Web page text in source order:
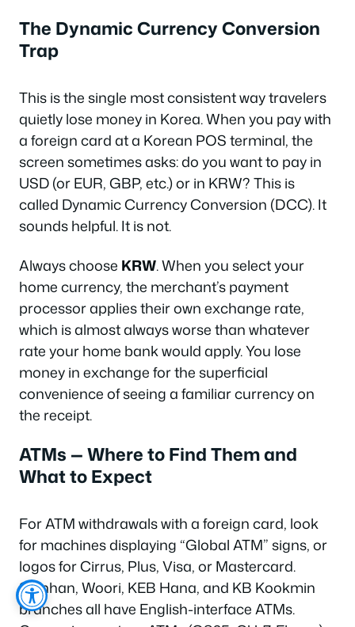
The Dynamic Currency Conversion
Trap
This is the single most consistent way travelers
quietly lose money in Korea. When you pay with
a foreign card at a Korean POS terminal, the
screen sometimes asks: do you want to pay in
USD (or EUR, GBP, etc.) or in KRW? This is
called Dynamic Currency Conversion (DCC). It
sounds helpful. It is not.
Always choose KRW. When you select your
home currency, the merchant’s payment
processor applies their own exchange rate,
which is almost always worse than whatever
rate your home bank would apply. You lose
money in exchange for the superficial
convenience of seeing a familiar currency on
the receipt.
ATMs — Where to Find Them and
What to Expect
For ATM withdrawals with a foreign card, look
for machines displaying “Global ATM” signs, or
logos for Cirrus, Plus, Visa, or Mastercard.
Shinhan, Woori, KEB Hana, and KB Kookmin
branches all have English-interface ATMs.